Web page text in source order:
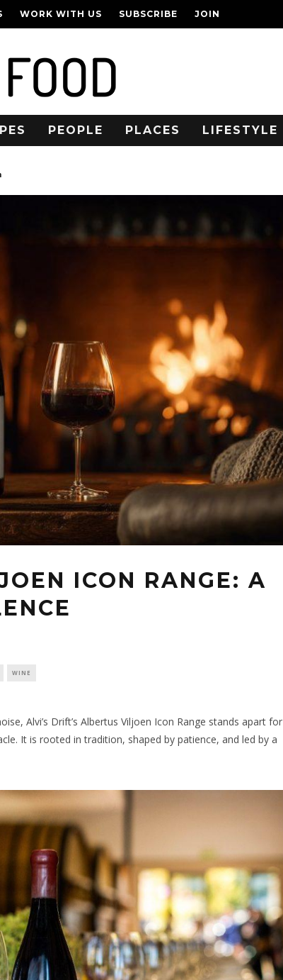
WORK WITH US SUBSCRIBE JOIN
PEOPLE PLACES LIFESTYLE
ICON RANGE: A
WINE
Alvi’s Drift’s Albertus Viljoen Icon Range stands apart for
It is rooted in tradition, shaped by patience, and led by a